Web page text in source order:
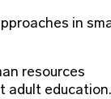
in
resources
adult education.